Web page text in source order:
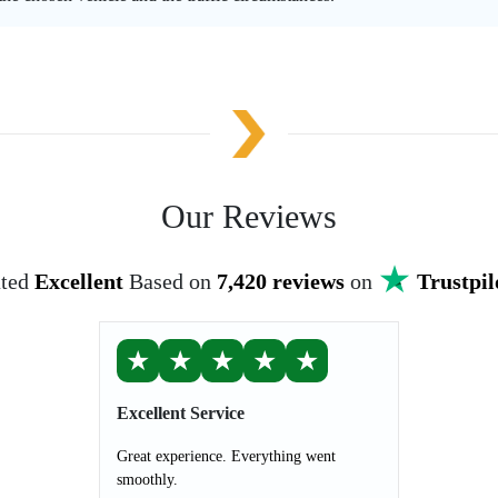
Our Reviews
Excellent Based on 7,420 reviewson
★ ★ ★ ★ ★
Excellent Service
Great experience. Everything went
smoothly.